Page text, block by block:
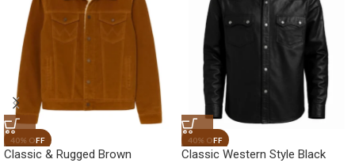
Classic & Rugged Brown
Classic Western Style Black